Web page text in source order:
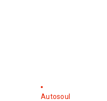
Autosoul